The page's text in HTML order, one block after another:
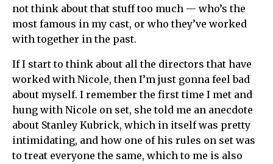
not think about that stuff too much — who’s the
most famous in my cast, or who they’ve worked
with together in the past.
If I start to think about all the directors that have
worked with Nicole, then I’m just gonna feel bad
about myself. I remember the first time I met and
hung with Nicole on set, she told me an anecdote
about Stanley Kubrick, which in itself was pretty
intimidating, and how one of his rules on set was
to treat everyone the same, which to me is also